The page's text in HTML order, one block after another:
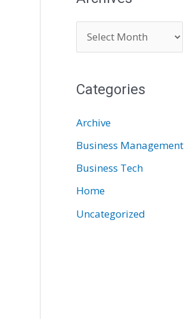
r
h
e
s
Categories
Archive
Business Management
Business Tech
Home
Uncategorized